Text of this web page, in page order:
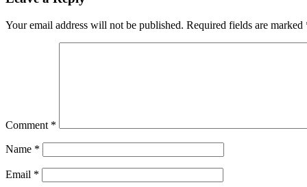
Your email address will not be published. Required fields are marked
Comment *
Name *
Email *